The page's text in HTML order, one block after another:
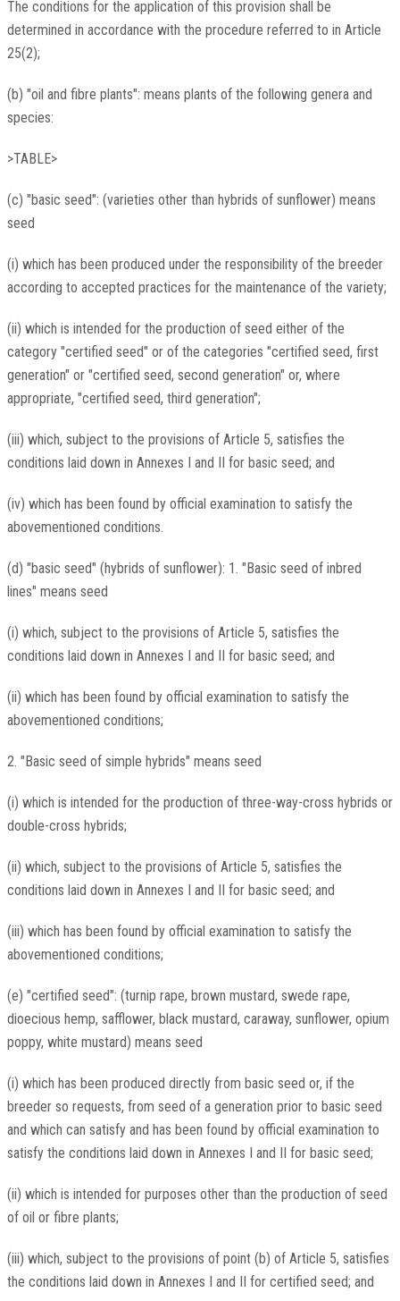
The conditions for the application of this provision shall be
determined in accordance with the procedure referred to in Article
25(2);
(b) "oil and fibre plants": means plants of the following genera and
species:
>TABLE>
(c) "basic seed": (varieties other than hybrids of sunflower) means
seed
(i) which has been produced under the responsibility of the breeder
according to accepted practices for the maintenance of the variety;
(ii) which is intended for the production of seed either of the
category "certified seed" or of the categories "certified seed, first
generation" or "certified seed, second generation" or, where
appropriate, "certified seed, third generation";
(iii) which, subject to the provisions of Article 5, satisfies the
conditions laid down in Annexes I and II for basic seed; and
(iv) which has been found by official examination to satisfy the
abovementioned conditions.
(d) "basic seed" (hybrids of sunflower): 1. "Basic seed of inbred
lines" means seed
(i) which, subject to the provisions of Article 5, satisfies the
conditions laid down in Annexes I and II for basic seed; and
(ii) which has been found by official examination to satisfy the
abovementioned conditions;
2. "Basic seed of simple hybrids" means seed
(i) which is intended for the production of three-way-cross hybrids or
double-cross hybrids;
(ii) which, subject to the provisions of Article 5, satisfies the
conditions laid down in Annexes I and II for basic seed; and
(iii) which has been found by official examination to satisfy the
abovementioned conditions;
(e) "certified seed": (turnip rape, brown mustard, swede rape,
dioecious hemp, safflower, black mustard, caraway, sunflower, opium
poppy, white mustard) means seed
(i) which has been produced directly from basic seed or, if the
breeder so requests, from seed of a generation prior to basic seed
and which can satisfy and has been found by official examination to
satisfy the conditions laid down in Annexes I and II for basic seed;
(ii) which is intended for purposes other than the production of seed
of oil or fibre plants;
(iii) which, subject to the provisions of point (b) of Article 5, satisfies
the conditions laid down in Annexes I and II for certified seed; and